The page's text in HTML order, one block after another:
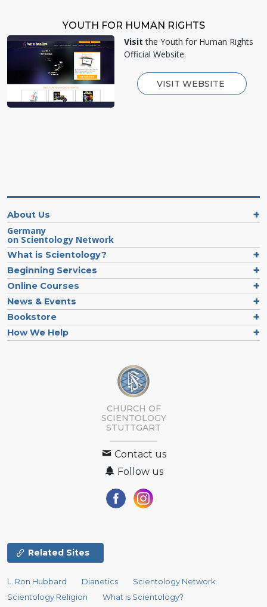
YOUTH FOR HUMAN RIGHTS
Visit the Youth for Human Rights
Official Website.
VISIT WEBSITE
About Us
Germany
on Scientology Network
What is Scientology?
Beginning Services
Online Courses
News & Events
Bookstore
How We Help
CHURCH OF
SCIENTOLOGY
STUTTGART
Contact us
Follow us
Related Sites
L. Ron Hubbard Dianetics
Scientology Network
Scientology Religion
What is Scientology?